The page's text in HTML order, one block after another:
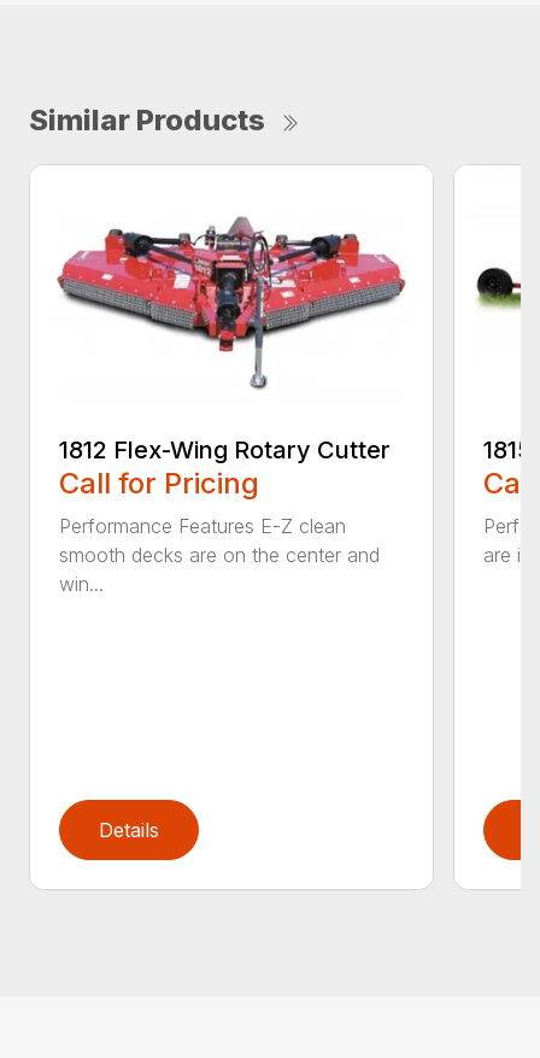
Similar Products
1812 Flex-Wing Rotary Cutter
Call for Pricing
Performance Features E-Z clean
smooth decks are on the center and
win...
Details
are in